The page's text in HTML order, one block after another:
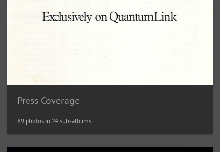
Press Coverage
89 photos in 24 sub-albums